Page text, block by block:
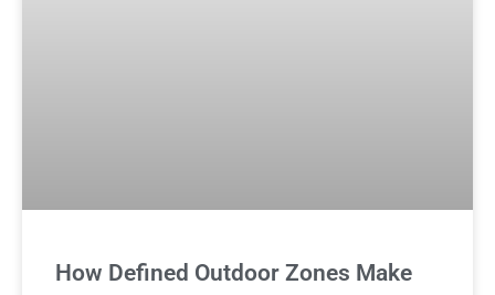
How Defined Outdoor Zones Make